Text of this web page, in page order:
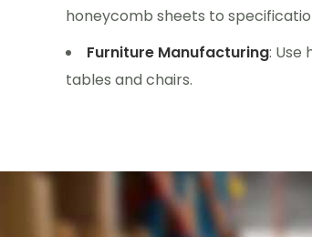
honeycomb sheets to
Furniture Manufacturing: Use
tables and chairs.